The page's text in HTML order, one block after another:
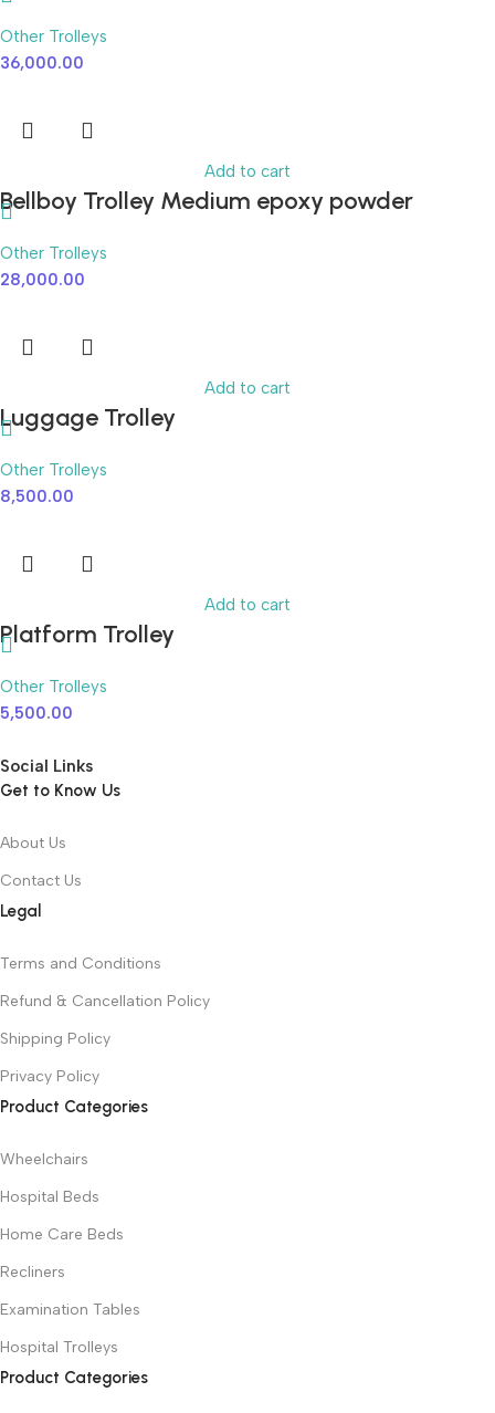
Other Trolleys
36,000.00
Add to cart
Bellboy Trolley Medium epoxy powder
Other Trolleys
28,000.00
Add to cart
Luggage Trolley
Other Trolleys
8,500.00
Add to cart
Platform Trolley
Other Trolleys
5,500.00
Social Links
Get to Know Us
About Us
Contact Us
Legal
Terms and Conditions
Refund & Cancellation Policy
Shipping Policy
Privacy Policy
Product Categories
Wheelchairs
Hospital Beds
Home Care Beds
Recliners
Examination Tables
Hospital Trolleys
Product Categories